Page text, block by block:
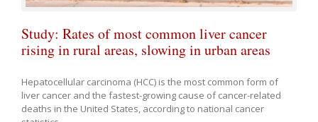
Study: Rates of most common liver cancer
rising in rural areas, slowing in urban areas
Hepatocellular carcinoma (HCC) is the most common form of
liver cancer and the fastest-growing cause of cancer-related
deaths in the United States, according to national cancer